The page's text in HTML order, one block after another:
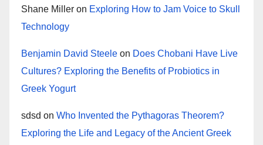
Shane Miller on Exploring How to Jam Voice to Skull
Technology
Benjamin David Steele on Does Chobani Have Live
Cultures? Exploring the Benefits of Probiotics in
Greek Yogurt
sdsd on Who Invented the Pythagoras Theorem?
Exploring the Life and Legacy of the Ancient Greek